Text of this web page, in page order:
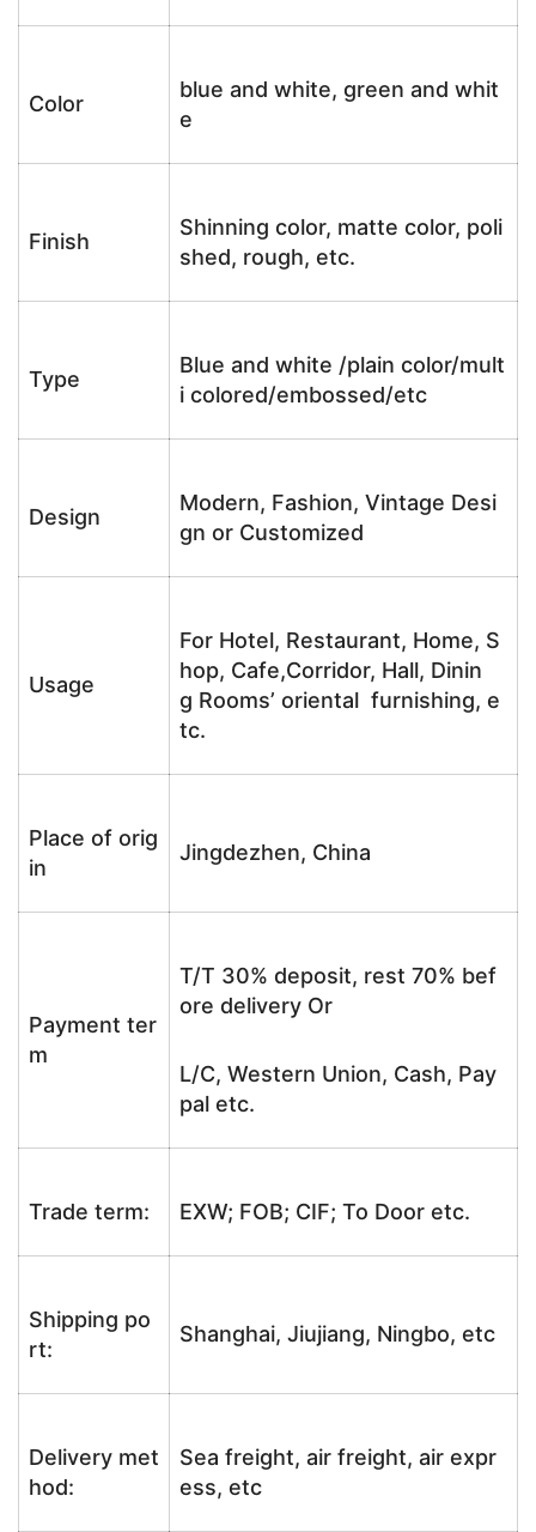
Color
blue and white, green and whit
e
Finish
Shinning color, matte color, poli
shed, rough, etc.
Type
Blue and white /plain color/mult
i colored/embossed/etc
Design
Modern, Fashion, Vintage Desi
gn or Customized
Usage
For Hotel, Restaurant, Home, S
hop, Cafe,Corridor, Hall, Dinin
g Rooms’ oriental furnishing, e
tc.
Place of orig
in
Jingdezhen, China
Payment ter
m
T/T 30% deposit, rest 70% bef
ore delivery Or
L/C, Western Union, Cash, Pay
pal etc.
Trade term: EXW; FOB; CIF; To Door etc.
Shipping po
rt:
Shanghai, Jiujiang, Ningbo, etc
Delivery met
hod:
Sea freight, air freight, air expr
ess, etc